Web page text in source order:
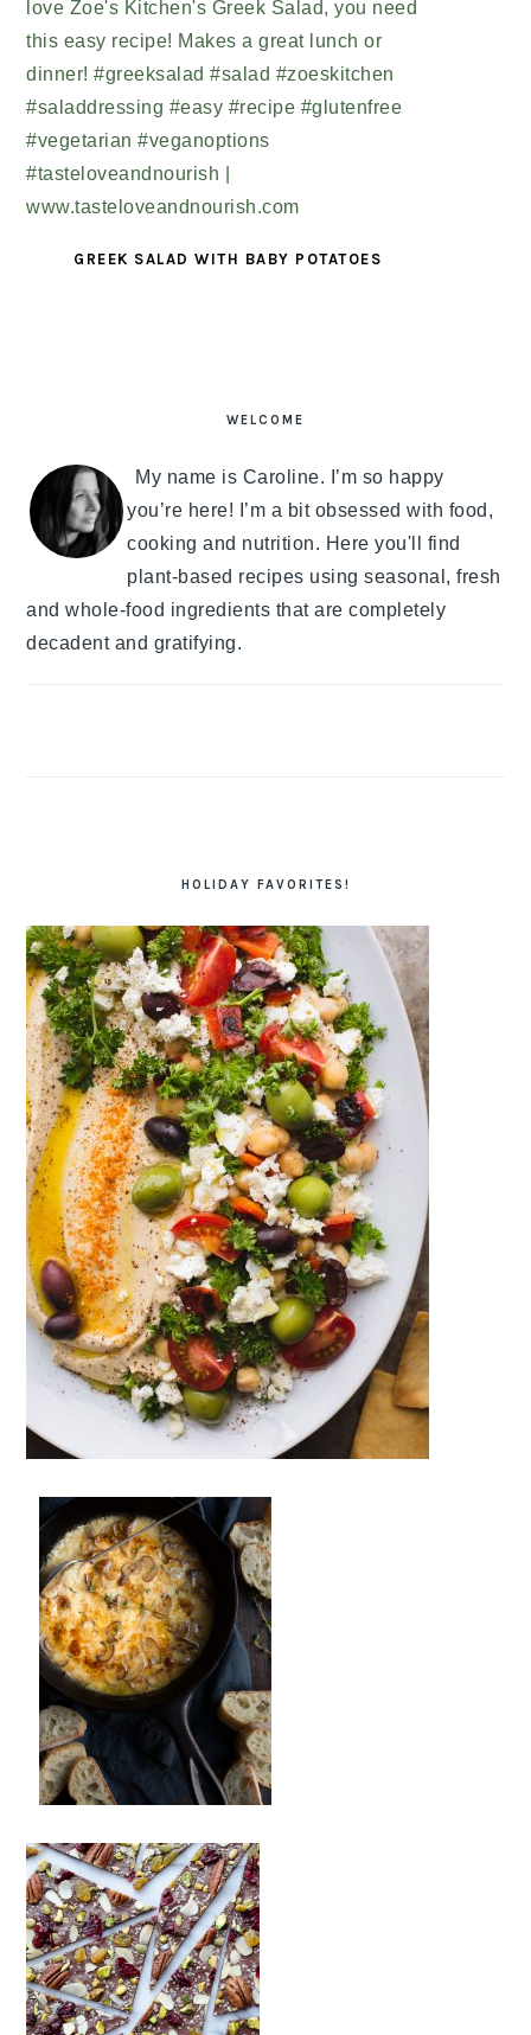
GREEK SALAD WITH BABY POTATOES
WELCOME
My name is Caroline. I’m so happy
you’re here! I’m a bit obsessed with food,
cooking and nutrition. Here you'll find
plant-based recipes using seasonal, fresh
and whole-food ingredients that are completely
decadent and gratifying.
HOLIDAY FAVORITES!